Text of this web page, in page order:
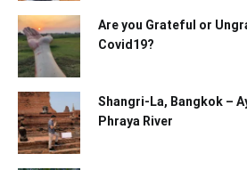
Are you Grateful or
Covid19?
Shangri-La, Bangkok –
Phraya River